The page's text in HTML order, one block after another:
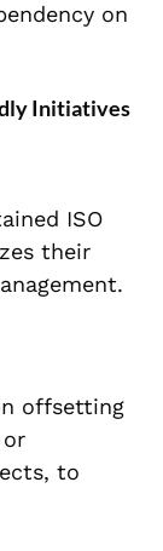
on
Initiatives
ISO
their
offsetting
to